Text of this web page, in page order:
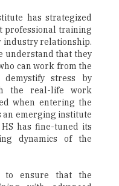
has strategized
professional training
relationship.
understand that they
can work from the
stress by
the real-life work
when entering the
an emerging institute
has fine-tuned its
dynamics of the
to ensure that the